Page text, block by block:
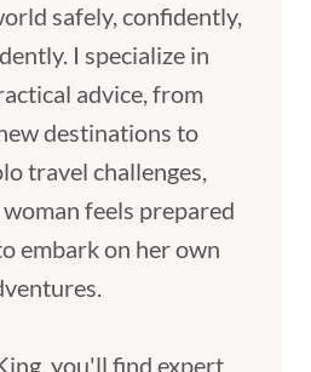
safely, confidently,
I specialize in
advice, from
destinations to
travel challenges,
feels prepared
embark on her own
you'll find expert